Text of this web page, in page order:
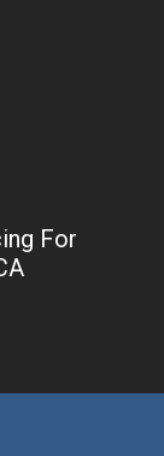
For